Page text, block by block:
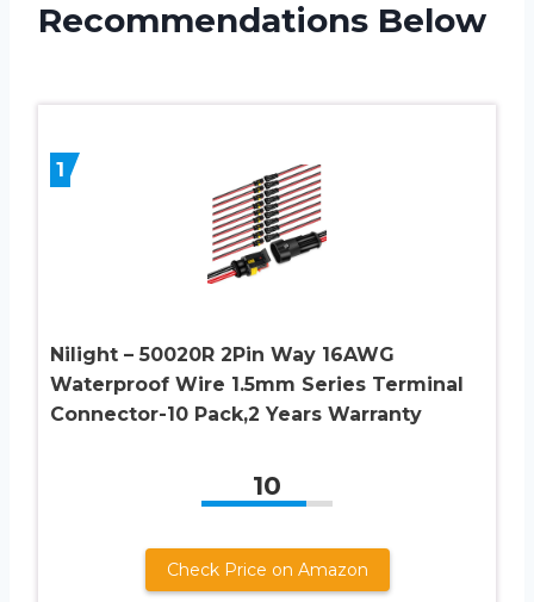
Recommendations Below
1
Nilight – 50020R 2Pin Way 16AWG
Waterproof Wire 1.5mm Series Terminal
Connector-10 Pack,2 Years Warranty
10
Check Price on Amazon